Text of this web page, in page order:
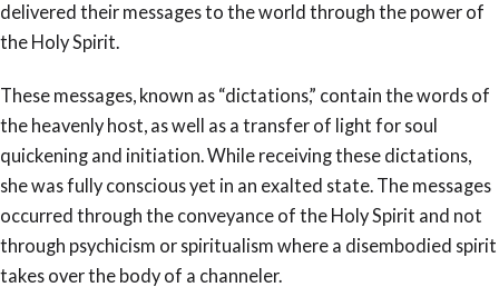
delivered their messages to the world through the power of
the Holy Spirit.
These messages, known as “dictations,” contain the words of
the heavenly host, as well as a transfer of light for soul
quickening and initiation. While receiving these dictations,
she was fully conscious yet in an exalted state. The messages
occurred through the conveyance of the Holy Spirit and not
through psychicism or spiritualism where a disembodied spirit
takes over the body of a channeler.